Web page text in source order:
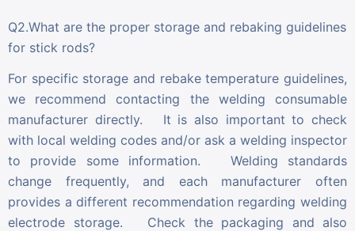
Q2.What are the proper storage and rebaking guidelines
for stick rods?
For specific storage and rebake temperature guidelines,
we recommend contacting the welding consumable
manufacturer directly. It is also important to check
with local welding codes and/or ask a welding inspector
to provide some information. Welding standards
change frequently, and each manufacturer often
provides a different recommendation regarding welding
electrode storage. Check the packaging and also